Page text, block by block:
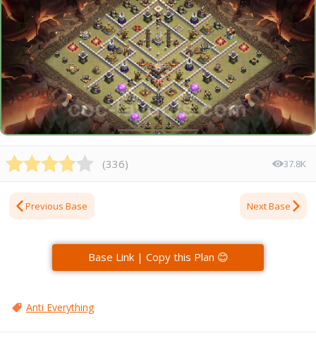
(336) 37.8K
Previous Base Next Base
Base Link | Copy this Plan 😊
Anti Everything